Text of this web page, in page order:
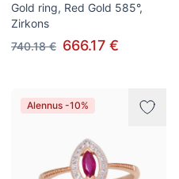
Gold ring, Red Gold 585°,
Zirkons
740.18 € 666.17 €
Alennus -10%